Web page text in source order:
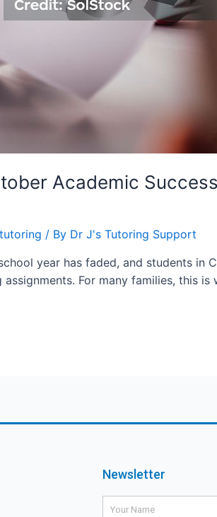
Academic
tutoring / By Dr J's Tutoring Support
year has faded, and students in
For many families, this is
Newsletter
Name